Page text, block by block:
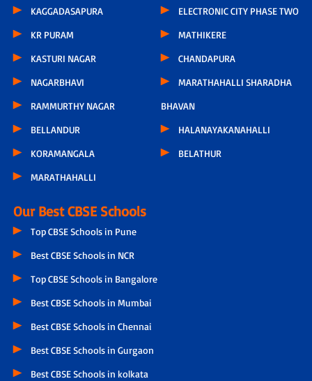
KAGGADASAPURA
KR PURAM
KASTURI NAGAR
NAGARBHAVI
RAMMURTHY NAGAR
BELLANDUR
KORAMANGALA
MARATHAHALLI
ELECTRONIC CITY PHASE TWO
MATHIKERE
CHANDAPURA
MARATHAHALLI SHARADHA
BHAVAN
HALANAYAKANAHALLI
BELATHUR
Our Best CBSE Schools
Top CBSE Schools in Pune
Best CBSE Schools in NCR
Top CBSE Schools in Bangalore
Best CBSE Schools in Mumbai
Best CBSE Schools in Chennai
Best CBSE Schools in Gurgaon
Best CBSE Schools in kolkata